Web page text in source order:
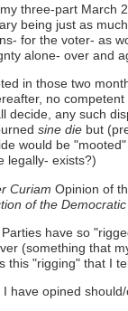
three-part March
being just as
for the voter- as
alone- over and
in those two
no
decide, any such
sine diebut
would be
legally- exists?)
Curiam Opinion of
of the
have so
(something that
this "rigging" that I
have opined